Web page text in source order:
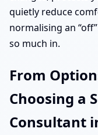
quietly reduce
normalising an
so much in.
From
Choosing a
Consultant